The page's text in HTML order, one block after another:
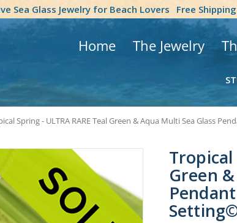
Sea Glass Jewelry for Beach Lovers Free Shipping
Home The Jewelry
Spring - ULTRA RARE Teal Green & Aqua Multi Sea Glass
Tropical
Green